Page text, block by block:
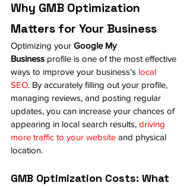
Why GMB Optimization
Matters for Your Business
Optimizing your Google My
Business profile is one of the most effective
ways to improve your business’s local
SEO. By accurately filling out your profile,
managing reviews, and posting regular
updates, you can increase your chances of
appearing in local search results, driving
more traffic to your website and physical
location.
GMB Optimization Costs: What